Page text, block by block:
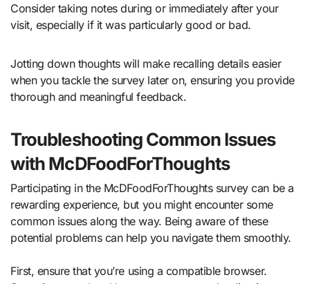
Consider taking notes during or immediately after your
visit, especially if it was particularly good or bad.
Jotting down thoughts will make recalling details easier
when you tackle the survey later on, ensuring you provide
thorough and meaningful feedback.
Troubleshooting Common Issues
with McDFoodForThoughts
Participating in the McDFoodForThoughts survey can be a
rewarding experience, but you might encounter some
common issues along the way. Being aware of these
potential problems can help you navigate them smoothly.
First, ensure that you’re using a compatible browser.